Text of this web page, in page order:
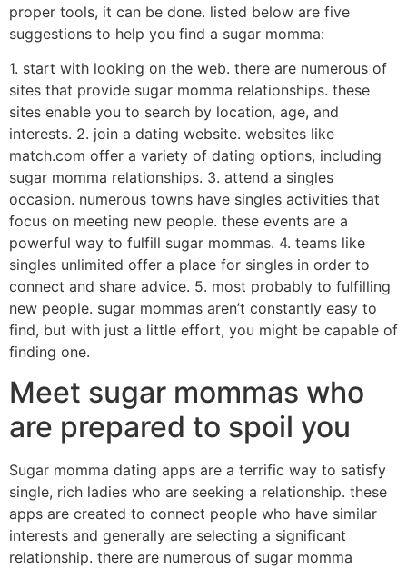
proper tools, it can be done. listed below are five
suggestions to help you find a sugar momma:
1. start with looking on the web. there are numerous of
sites that provide sugar momma relationships. these
sites enable you to search by location, age, and
interests. 2. join a dating website. websites like
match.com offer a variety of dating options, including
sugar momma relationships. 3. attend a singles
occasion. numerous towns have singles activities that
focus on meeting new people. these events are a
powerful way to fulfill sugar mommas. 4. teams like
singles unlimited offer a place for singles in order to
connect and share advice. 5. most probably to fulfilling
new people. sugar mommas aren’t constantly easy to
find, but with just a little effort, you might be capable of
finding one.
Meet sugar mommas who
are prepared to spoil you
Sugar momma dating apps are a terrific way to satisfy
single, rich ladies who are seeking a relationship. these
apps are created to connect people who have similar
interests and generally are selecting a significant
relationship. there are numerous of sugar momma